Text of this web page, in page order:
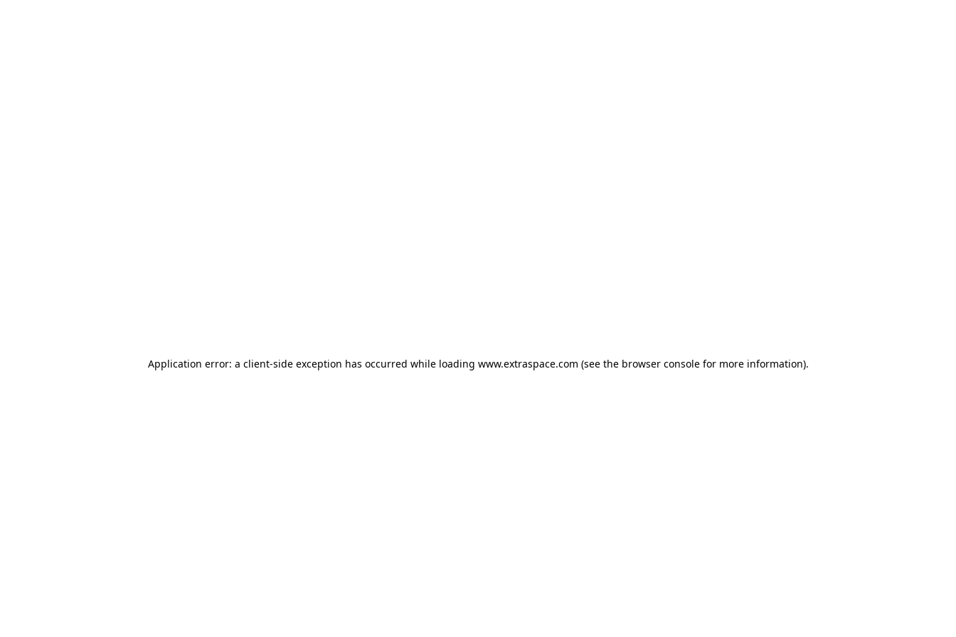
Application error: a client-side exception has occurred while loading www.extraspace.com (see the browser console for more information).